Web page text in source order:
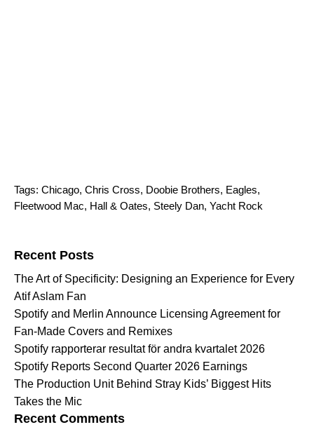
Tags: Chicago, Chris Cross, Doobie Brothers, Eagles,
Fleetwood Mac, Hall & Oates, Steely Dan, Yacht Rock
Recent Posts
The Art of Specificity: Designing an Experience for Every
Atif Aslam Fan
Spotify and Merlin Announce Licensing Agreement for
Fan-Made Covers and Remixes
Spotify rapporterar resultat för andra kvartalet 2026
Spotify Reports Second Quarter 2026 Earnings
The Production Unit Behind Stray Kids’ Biggest Hits
Takes the Mic
Recent Comments